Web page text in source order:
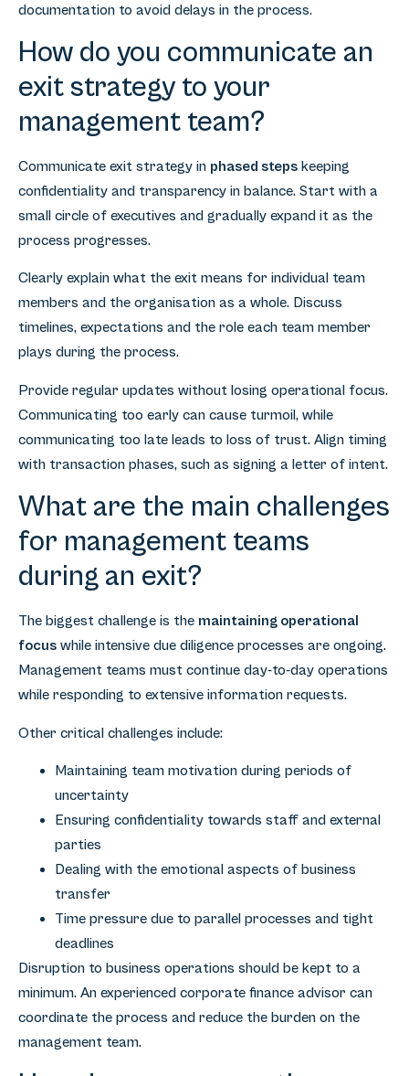
documentation to avoid delays in the process.
How do you communicate an
exit strategy to your
management team?
Communicate exit strategy in phased steps keeping
confidentiality and transparency in balance. Start with a
small circle of executives and gradually expand it as the
process progresses.
Clearly explain what the exit means for individual team
members and the organisation as a whole. Discuss
timelines, expectations and the role each team member
plays during the process.
Provide regular updates without losing operational focus.
Communicating too early can cause turmoil, while
communicating too late leads to loss of trust. Align timing
with transaction phases, such as signing a letter of intent.
What are the main challenges
for management teams
during an exit?
The biggest challenge is the maintaining operational
focus while intensive due diligence processes are ongoing.
Management teams must continue day-to-day operations
while responding to extensive information requests.
Other critical challenges include:
Maintaining team motivation during periods of
uncertainty
Ensuring confidentiality towards staff and external
parties
Dealing with the emotional aspects of business
transfer
Time pressure due to parallel processes and tight
deadlines
Disruption to business operations should be kept to a
minimum. An experienced corporate finance advisor can
coordinate the process and reduce the burden on the
management team.